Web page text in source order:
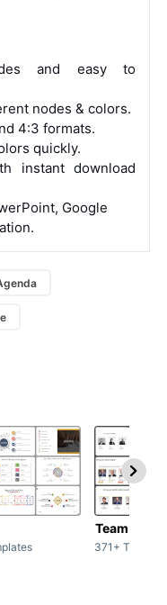
and easy to
nodes & colors.
4:3 formats.
quickly.
instant download
Google
Team /
371+